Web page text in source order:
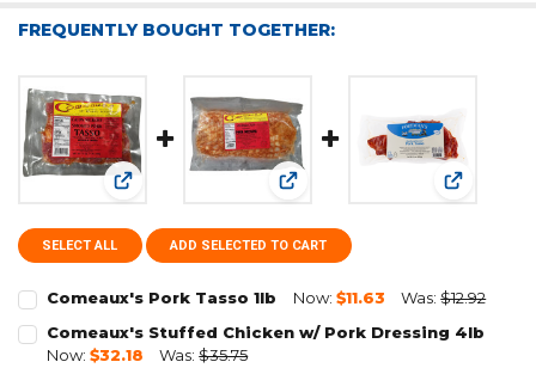
FREQUENTLY BOUGHT TOGETHER:
View: Comeaux's Pork Tasso 1lbView: Comeaux's Stuffed
View:
SELECT ALL ADD SELECTED TO CART
Comeaux's Pork Tasso 1lb Now:$11.63 Was: $12.92
CURRENT
STOCK:
QUANTITY:
DECREASE QUANTITY OF COMEAUX'S PORK TASSO 1LB
INCREASE QUANTITY OF COMEAUX'S PORK TASSO 1LB
Comeaux's Stuffed Chicken w/ Pork Dressing 4lb
Now:$32.18 Was: $35.75